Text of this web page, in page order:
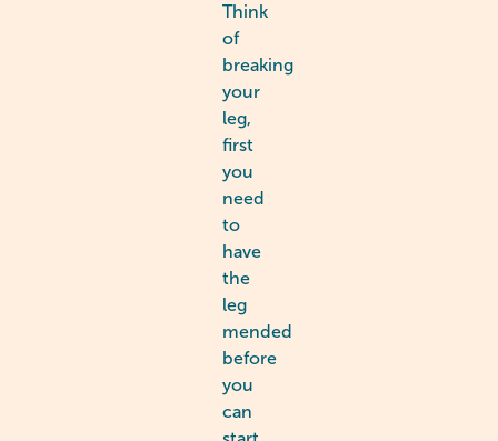
Think
of
breaking
your
leg,
first
you
need
to
have
the
leg
mended
before
you
can